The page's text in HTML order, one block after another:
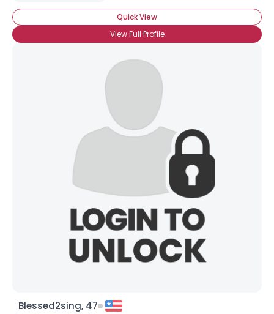
Quick View
View Full Profile
Blessed2sing, 47